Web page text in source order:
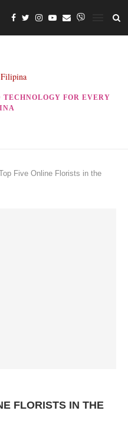
FOR EVERY
Five Online Florists in the
FLORISTS IN THE